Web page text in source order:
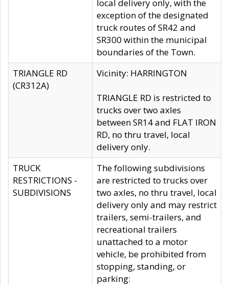
local delivery only, with the
exception of the designated
truck routes of SR42 and
SR300 within the municipal
boundaries of the Town.
TRIANGLE RD
(CR312A)
Vicinity: HARRINGTON
TRIANGLE RD is restricted to
trucks over two axles
between SR14 and FLAT IRON
RD, no thru travel, local
delivery only.
TRUCK
RESTRICTIONS -
SUBDIVISIONS
The following subdivisions
are restricted to trucks over
two axles, no thru travel, local
delivery only and may restrict
trailers, semi-trailers, and
recreational trailers
unattached to a motor
vehicle, be prohibited from
stopping, standing, or
parking: